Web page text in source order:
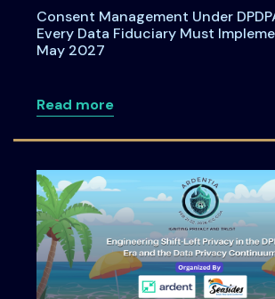
Consent Management Under
Every Data Fiduciary Must
May 2027
Read moreabout Consent